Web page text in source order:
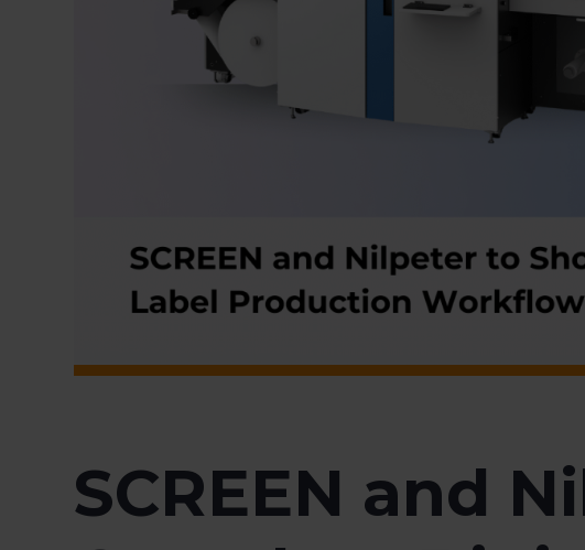
SCREEN and